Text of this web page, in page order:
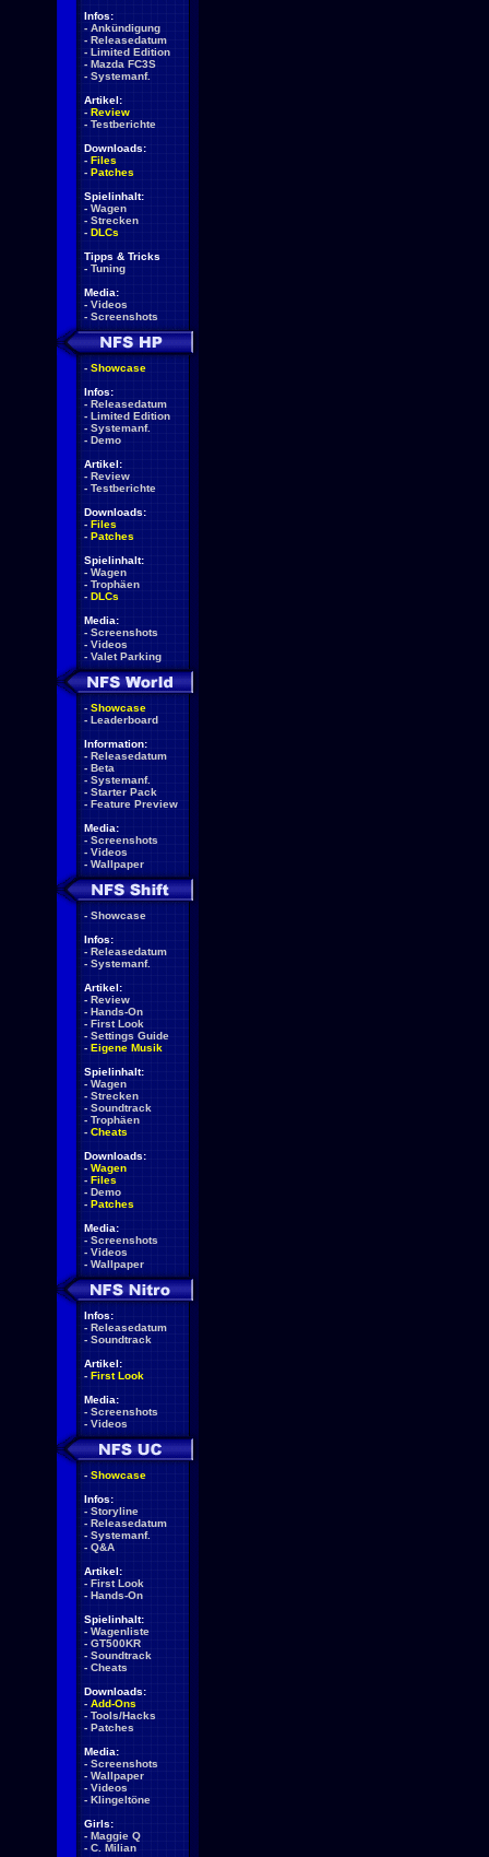
Infos:
- Ankündigung
- Releasedatum
- Limited Edition
- Mazda FC3S
- Systemanf.
Artikel:
- Review
- Testberichte
Downloads:
- Files
- Patches
Spielinhalt:
- Wagen
- Strecken
- DLCs
Tipps & Tricks
- Tuning
Media:
- Videos
- Screenshots
- Showcase
Infos:
- Releasedatum
- Limited Edition
- Systemanf.
- Demo
Artikel:
- Review
- Testberichte
Downloads:
- Files
- Patches
Spielinhalt:
- Wagen
- Trophäen
- DLCs
Media:
- Screenshots
- Videos
- Valet Parking
- Showcase
- Leaderboard
Information:
- Releasedatum
- Beta
- Systemanf.
- Starter Pack
- Feature Preview
Media:
- Screenshots
- Videos
- Wallpaper
- Showcase
Infos:
- Releasedatum
- Systemanf.
Artikel:
- Review
- Hands-On
- First Look
- Settings Guide
- Eigene Musik
Spielinhalt:
- Wagen
- Strecken
- Soundtrack
- Trophäen
- Cheats
Downloads:
- Wagen
- Files
- Demo
- Patches
Media:
- Screenshots
- Videos
- Wallpaper
Infos:
- Releasedatum
- Soundtrack
Artikel:
- First Look
Media:
- Screenshots
- Videos
- Showcase
Infos:
- Storyline
- Releasedatum
- Systemanf.
- Q&A
Artikel:
- First Look
- Hands-On
Spielinhalt:
- Wagenliste
- GT500KR
- Soundtrack
- Cheats
Downloads:
- Add-Ons
- Tools/Hacks
- Patches
Media:
- Screenshots
- Wallpaper
- Videos
- Klingeltöne
Girls:
- Maggie Q
- C. Milian